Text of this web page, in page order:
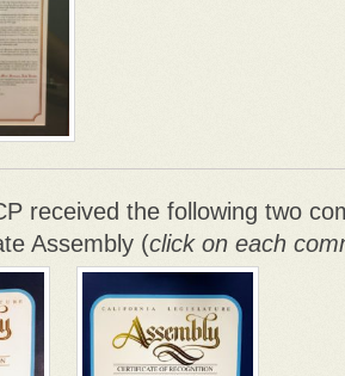
received the following two
Assembly (click on each